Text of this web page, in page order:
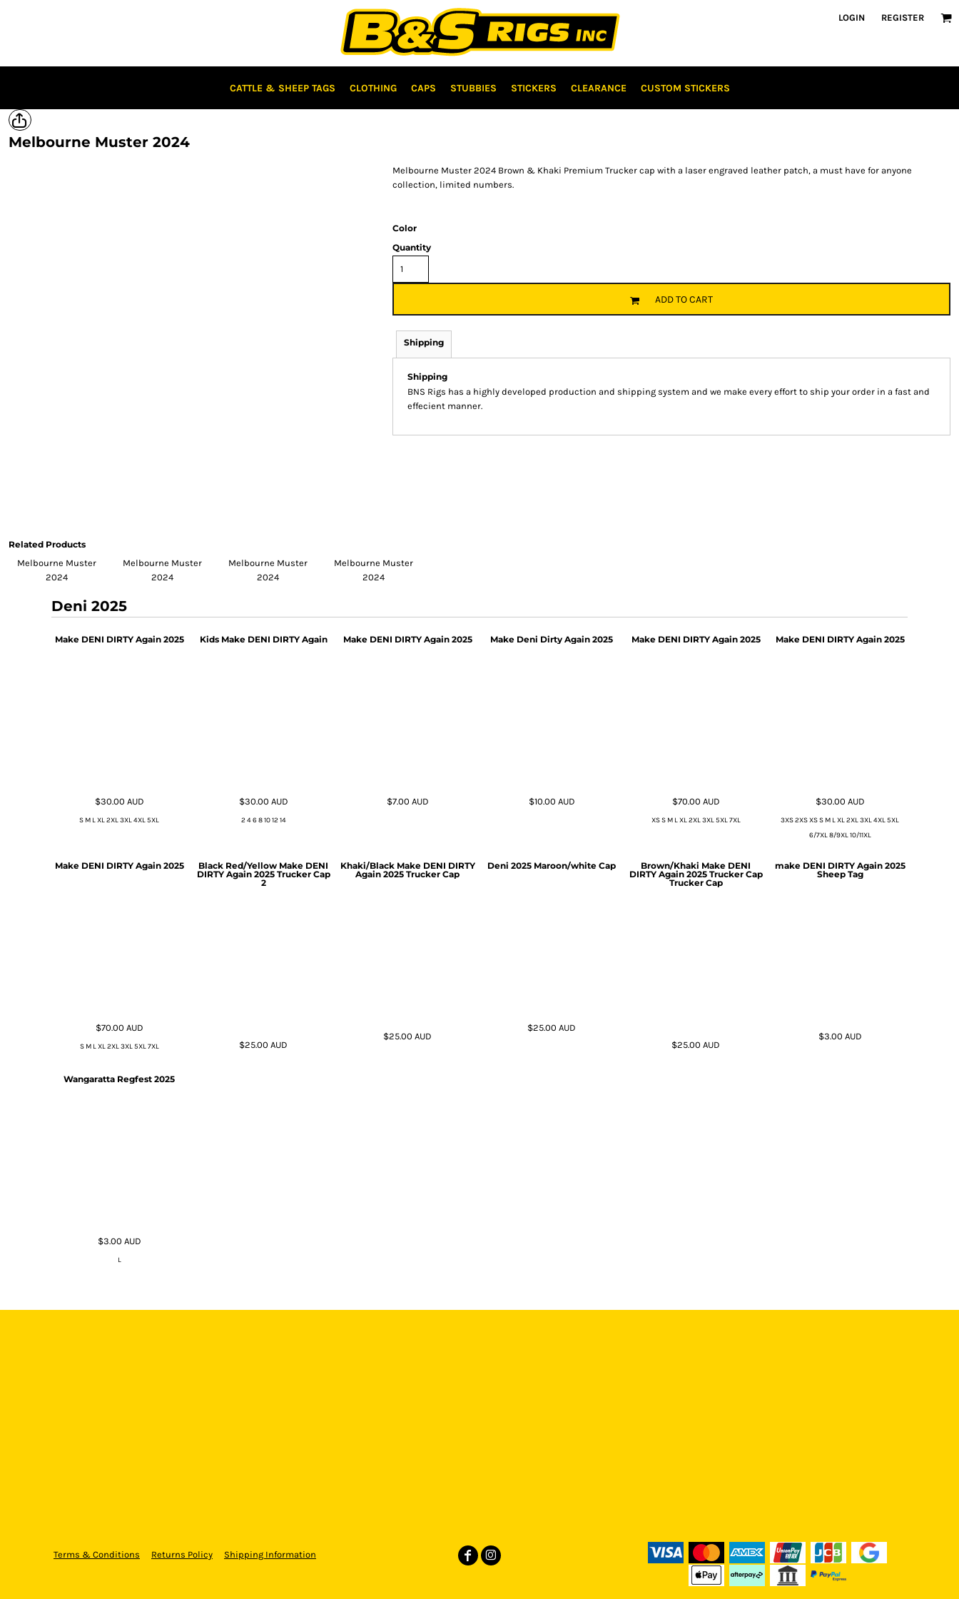
LOGIN REGISTER
CATTLE & SHEEP TAGS CLOTHING CAPS STUBBIES STICKERS CLEARANCE CUSTOM STICKERS
Melbourne Muster 2024
Melbourne Muster 2024 Brown & Khaki Premium Trucker cap with a laser engraved leather patch, a must have for anyone
collection, limited numbers.
Color
Quantity
ADD TO CART
Shipping
Shipping
BNS Rigs has a highly developed production and shipping system and we make every effort to ship your order in a fast and
effecient manner.
Related Products
Melbourne Muster
2024
Melbourne Muster
2024
Melbourne Muster
2024
Melbourne Muster
2024
Deni 2025
Make DENI DIRTY Again 2025
$30.00 AUD
S M L XL 2XL 3XL 4XL 5XL
Kids Make DENI DIRTY Again
$30.00 AUD
2 4 6 8 10 12 14
Make DENI DIRTY Again 2025
$7.00 AUD
Make Deni Dirty Again 2025
$10.00 AUD
Make DENI DIRTY Again 2025
$70.00 AUD
XS S M L XL 2XL 3XL 5XL 7XL
Make DENI DIRTY Again 2025
$30.00 AUD
3XS 2XS XS S M L XL 2XL 3XL 4XL 5XL
6/7XL 8/9XL 10/11XL
Make DENI DIRTY Again 2025
$70.00 AUD
S M L XL 2XL 3XL 5XL 7XL
Black Red/Yellow Make DENI
DIRTY Again 2025 Trucker Cap
2
$25.00 AUD
Khaki/Black Make DENI DIRTY
Again 2025 Trucker Cap
$25.00 AUD
Deni 2025 Maroon/white Cap
$25.00 AUD
Brown/Khaki Make DENI
DIRTY Again 2025 Trucker Cap
Trucker Cap
$25.00 AUD
make DENI DIRTY Again 2025
Sheep Tag
$3.00 AUD
Wangaratta Regfest 2025
$3.00 AUD
L
Terms & Conditions Returns Policy Shipping Information
STUBBIES
CUSTOM STICKERS
LOGIN